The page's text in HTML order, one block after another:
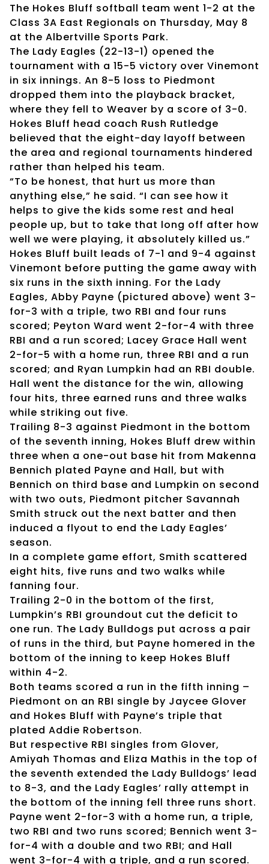
The Hokes Bluff softball team went 1-2 at the
Class 3A East Regionals on Thursday, May 8
at the Albertville Sports Park.
The Lady Eagles (22-13-1) opened the
tournament with a 15-5 victory over Vinemont
in six innings. An 8-5 loss to Piedmont
dropped them into the playback bracket,
where they fell to Weaver by a score of 3-0.
Hokes Bluff head coach Rush Rutledge
believed that the eight-day layoff between
the area and regional tournaments hindered
rather than helped his team.
“To be honest, that hurt us more than
anything else,” he said. “I can see how it
helps to give the kids some rest and heal
people up, but to take that long off after how
well we were playing, it absolutely killed us.”
Hokes Bluff built leads of 7-1 and 9-4 against
Vinemont before putting the game away with
six runs in the sixth inning. For the Lady
Eagles, Abby Payne (pictured above) went 3-
for-3 with a triple, two RBI and four runs
scored; Peyton Ward went 2-for-4 with three
RBI and a run scored; Lacey Grace Hall went
2-for-5 with a home run, three RBI and a run
scored; and Ryan Lumpkin had an RBI double.
Hall went the distance for the win, allowing
four hits, three earned runs and three walks
while striking out five.
Trailing 8-3 against Piedmont in the bottom
of the seventh inning, Hokes Bluff drew within
three when a one-out base hit from Makenna
Bennich plated Payne and Hall, but with
Bennich on third base and Lumpkin on second
with two outs, Piedmont pitcher Savannah
Smith struck out the next batter and then
induced a flyout to end the Lady Eagles’
season.
In a complete game effort, Smith scattered
eight hits, five runs and two walks while
fanning four.
Trailing 2-0 in the bottom of the first,
Lumpkin’s RBI groundout cut the deficit to
one run. The Lady Bulldogs put across a pair
of runs in the third, but Payne homered in the
bottom of the inning to keep Hokes Bluff
within 4-2.
Both teams scored a run in the fifth inning –
Piedmont on an RBI single by Jaycee Glover
and Hokes Bluff with Payne’s triple that
plated Addie Robertson.
But respective RBI singles from Glover,
Amiyah Thomas and Eliza Mathis in the top of
the seventh extended the Lady Bulldogs’ lead
to 8-3, and the Lady Eagles’ rally attempt in
the bottom of the inning fell three runs short.
Payne went 2-for-3 with a home run, a triple,
two RBI and two runs scored; Bennich went 3-
for-4 with a double and two RBI; and Hall
went 3-for-4 with a triple, and a run scored.